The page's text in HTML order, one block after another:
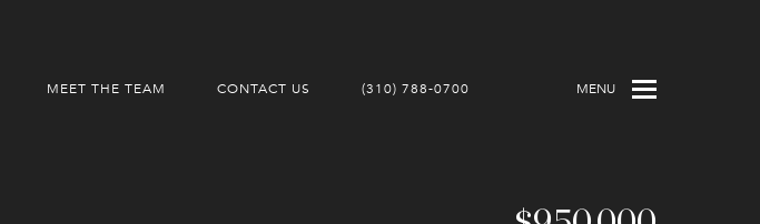
MEET THE TEAM CONTACT US (310) 788-0700 MENU